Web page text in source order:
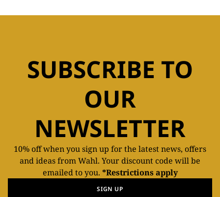
SUBSCRIBE TO
OUR
NEWSLETTER
10% off when you sign up for the latest news, offers
and ideas from Wahl. Your discount code will be
emailed to you. *Restrictions apply
SIGN UP